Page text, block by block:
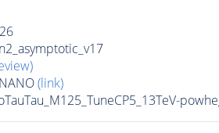
(link)